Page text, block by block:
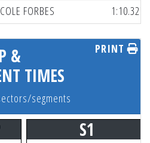
COLE FORBES 1:10.327
&
TIMES
segments
PRINT
S1